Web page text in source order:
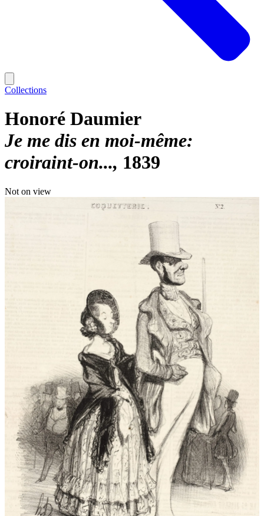
Collections
Honoré Daumier
Je me dis en moi-même:
croiraint-on... 1839
Not on view